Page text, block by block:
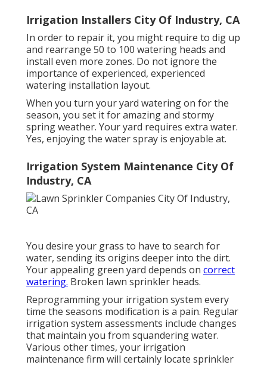
Irrigation Installers City Of Industry, CA
In order to repair it, you might require to dig up
and rearrange 50 to 100 watering heads and
install even more zones. Do not ignore the
importance of experienced, experienced
watering installation layout.
When you turn your yard watering on for the
season, you set it for amazing and stormy
spring weather. Your yard requires extra water.
Yes, enjoying the water spray is enjoyable at.
Irrigation System Maintenance City Of
Industry, CA
You desire your grass to have to search for
water, sending its origins deeper into the dirt.
Your appealing green yard depends on correct
watering. Broken lawn sprinkler heads.
Reprogramming your irrigation system every
time the seasons modification is a pain. Regular
irrigation system assessments include changes
that maintain you from squandering water.
Various other times, your irrigation
maintenance firm will certainly locate sprinkler